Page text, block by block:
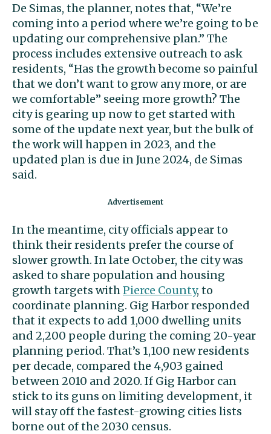
De Simas, the planner, notes that, “We’re
coming into a period where we’re going to be
updating our comprehensive plan.” The
process includes extensive outreach to ask
residents, “Has the growth become so painful
that we don’t want to grow any more, or are
we comfortable” seeing more growth? The
city is gearing up now to get started with
some of the update next year, but the bulk of
the work will happen in 2023, and the
updated plan is due in June 2024, de Simas
said.
In the meantime, city officials appear to
think their residents prefer the course of
slower growth. In late October, the city was
asked to share population and housing
growth targets with Pierce County, to
coordinate planning. Gig Harbor responded
that it expects to add 1,000 dwelling units
and 2,200 people during the coming 20-year
planning period. That’s 1,100 new residents
per decade, compared the 4,903 gained
between 2010 and 2020. If Gig Harbor can
stick to its guns on limiting development, it
will stay off the fastest-growing cities lists
borne out of the 2030 census.